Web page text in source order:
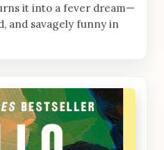
it into a fever dream—
and savagely funny in